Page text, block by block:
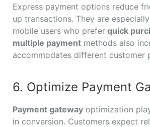
Express payment options reduce
up transactions. They are
mobile users who prefer quick
multiple payment methods also
accommodates different customer
6. Optimize Payment
Payment gateway optimization
in conversion. Customers expect